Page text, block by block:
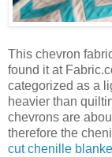
This chevron
found it at
categorized as a
heavier than
chevrons are
therefore the
cut chenille